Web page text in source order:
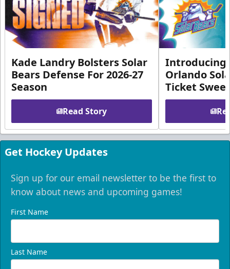
Kade Landry Bolsters Solar
Bears Defense For 2026-27
Season
Read Story
Introducing
Orlando
Ticket
Get Hockey Updates
Sign up for our email newsletter to be the first to
know about news and upcoming games!
First Name
Last Name